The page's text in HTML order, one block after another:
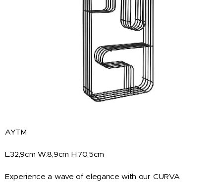
AYTM
L.32,9cm W.8,9cm H.70,5cm
Experience a wave of elegance with our CURVA